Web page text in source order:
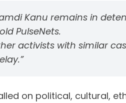
Kanu remains in
PulseNets.
activists with similar
on political, cultural,